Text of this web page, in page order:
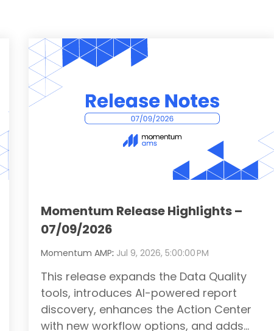
Momentum Release Highlights –
07/09/2026
Momentum AMP: Jul 9, 2026, 5:00:00 PM
This release expands the Data Quality
tools, introduces AI-powered report
discovery, enhances the Action Center
with new workflow options, and adds...